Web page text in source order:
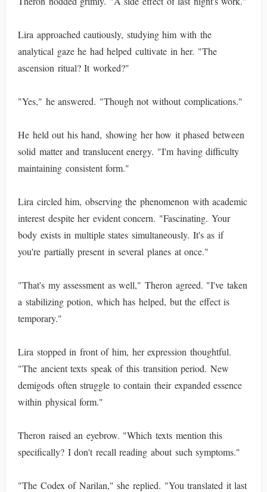
Lira approached cautiously, studying him with the
analytical gaze he had helped cultivate in her. "The
ascension ritual? It worked?"
"Yes," he answered. "Though not without complications."
He held out his hand, showing her how it phased between
solid matter and translucent energy. "I'm having difficulty
maintaining consistent form."
Lira circled him, observing the phenomenon with academic
interest despite her evident concern. "Fascinating. Your
body exists in multiple states simultaneously. It's as if
you're partially present in several planes at once."
"That's my assessment as well," Theron agreed. "I've taken
a stabilizing potion, which has helped, but the effect is
temporary."
Lira stopped in front of him, her expression thoughtful.
"The ancient texts speak of this transition period. New
demigods often struggle to contain their expanded essence
within physical form."
Theron raised an eyebrow. "Which texts mention this
specifically? I don't recall reading about such symptoms."
"The Codex of Narilan," she replied. "You translated it last